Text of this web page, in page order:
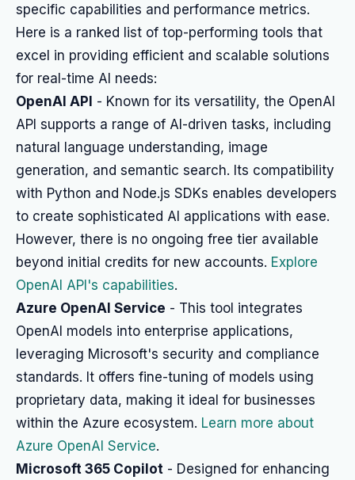
specific capabilities and performance metrics.
Here is a ranked list of top-performing tools that
excel in providing efficient and scalable solutions
for real-time AI needs:
OpenAI API - Known for its versatility, the OpenAI
API supports a range of AI-driven tasks, including
natural language understanding, image
generation, and semantic search. Its compatibility
with Python and Node.js SDKs enables developers
to create sophisticated AI applications with ease.
However, there is no ongoing free tier available
beyond initial credits for new accounts. Explore
OpenAI API's capabilities.
Azure OpenAI Service - This tool integrates
OpenAI models into enterprise applications,
leveraging Microsoft's security and compliance
standards. It offers fine-tuning of models using
proprietary data, making it ideal for businesses
within the Azure ecosystem. Learn more about
Azure OpenAI Service.
Microsoft 365 Copilot - Designed for enhancing